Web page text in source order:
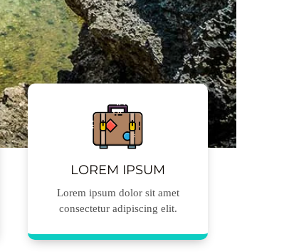
LOREM IPSUM
Lorem ipsum dolor sit amet
consectetur adipiscing elit.